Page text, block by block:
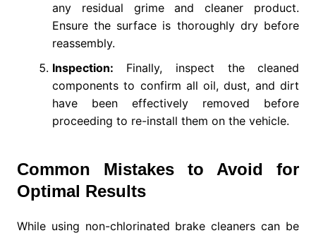
any residual grime and cleaner product.
Ensure the surface is thoroughly dry before
reassembly.
Inspection: Finally, inspect the cleaned
components to confirm all oil, dust, and dirt
have been effectively removed before
proceeding to re-install them on the vehicle.
Common Mistakes to Avoid for
Optimal Results
While using non-chlorinated brake cleaners can be